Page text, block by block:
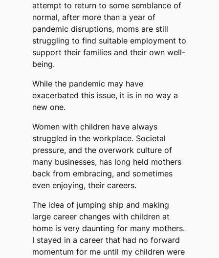
attempt to return to some semblance of
normal, after more than a year of
pandemic disruptions, moms are still
struggling to find suitable employment to
support their families and their own well-
being.
While the pandemic may have
exacerbated this issue, it is in no way a
new one.
Women with children have always
struggled in the workplace. Societal
pressure, and the overwork culture of
many businesses, has long held mothers
back from embracing, and sometimes
even enjoying, their careers.
The idea of jumping ship and making
large career changes with children at
home is very daunting for many mothers.
I stayed in a career that had no forward
momentum for me until my children were